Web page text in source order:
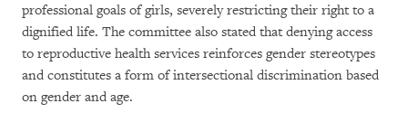
professional goals of girls, severely restricting their right to a
dignified life. The committee also stated that denying access
to reproductive health services reinforces gender stereotypes
and constitutes a form of intersectional discrimination based
on gender and age.